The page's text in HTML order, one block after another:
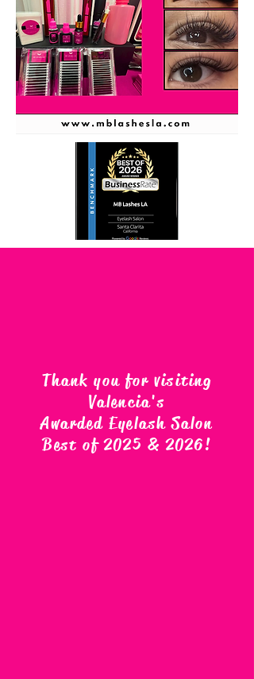
Thank you for visiting
Valencia's
Awarded Eyelash Salon
Best of 2025 & 2026!